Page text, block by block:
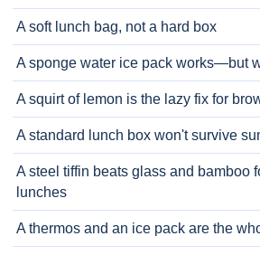
A soft lunch bag, not a hard box
A sponge water ice pack works—but
A squirt of lemon is the lazy fix for
A standard lunch box won't survive
A steel tiffin beats glass and bamboo
lunches
A thermos and an ice pack are the